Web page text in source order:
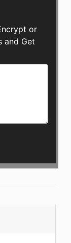
or
and Get